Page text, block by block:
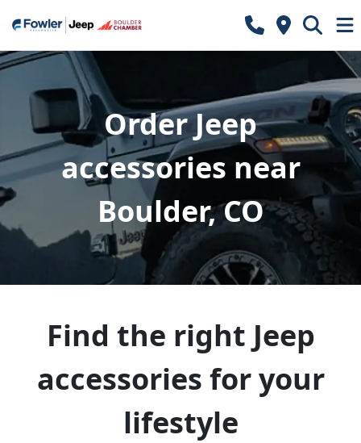
Order Jeep
accessories near
Boulder, CO
Find the right Jeep
accessories for your
lifestyle